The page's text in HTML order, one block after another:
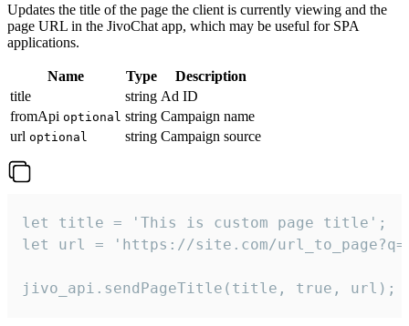
Updates the title of the page the client is currently viewing and the
page URL in the JivoChat app, which may be useful for SPA
applications.
Name Type
Description
title
string Ad ID
fromApi optional string Campaign name
url optional string Campaign source
let title = 'This is custom page title';
let url = 'https://site.com/
jivo_api.sendPageTitle(title, true, url);